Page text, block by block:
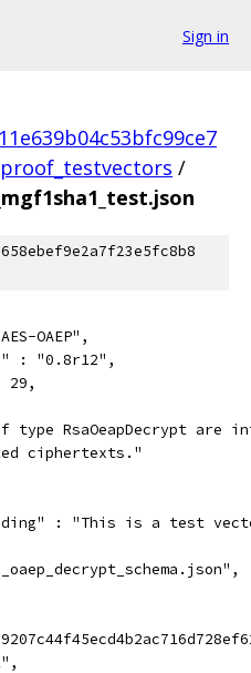
Sign in
/
OAEP",
: "0.8r12",
29,
type RsaOeapDecrypt are
ciphertexts."
: "This is a test